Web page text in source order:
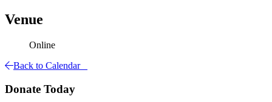
Venue
Online
Back to Calendar
Donate Today